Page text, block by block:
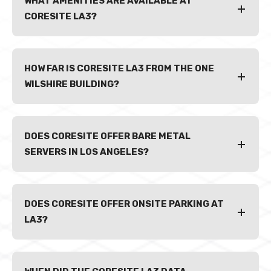
CORESITE LA3?
HOW FAR IS CORESITE LA3 FROM THE ONE
WILSHIRE BUILDING?
DOES CORESITE OFFER BARE METAL
SERVERS IN LOS ANGELES?
DOES CORESITE OFFER ONSITE PARKING AT
LA3?